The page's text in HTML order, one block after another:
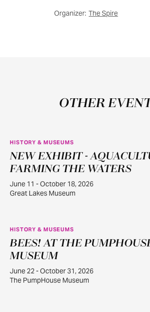
Organizer: The Spire
OTHER
JUN
11
HISTORY & MUSEUMS
NEW EXHIBIT -
FARMING THE WATERS
June 11 - October 18, 2026
Great Lakes Museum
JUN
22
HISTORY & MUSEUMS
BEES! AT THE
MUSEUM
June 22 - October 31, 2026
The PumpHouse Museum